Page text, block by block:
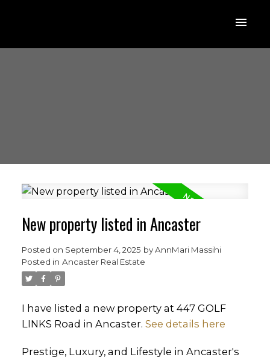
New property listed in Ancaster
Posted on September 4, 2025 byAnnMari Massihi
Posted in Ancaster Real Estate
I have listed a new property at 447 GOLF
LINKS Road in Ancaster. See details here
Prestige, Luxury, and Lifestyle in Ancaster's